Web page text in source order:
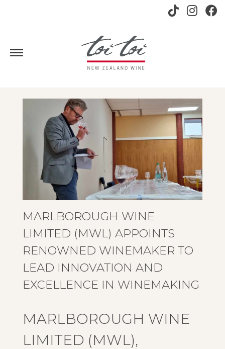
MARLBOROUGH WINE
LIMITED (MWL) APPOINTS
RENOWNED WINEMAKER TO
LEAD INNOVATION AND
EXCELLENCE IN WINEMAKING
MARLBOROUGH WINE
LIMITED (MWL),